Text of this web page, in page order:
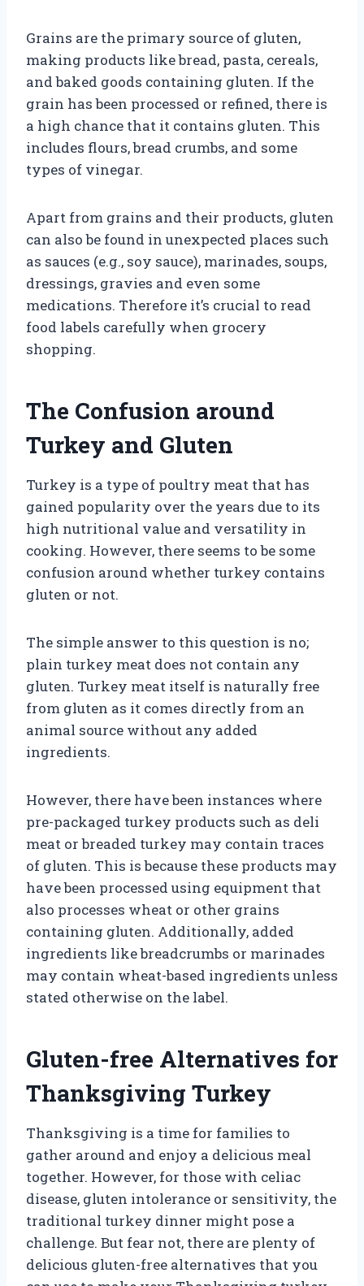
Grains are the primary source of gluten,
making products like bread, pasta, cereals,
and baked goods containing gluten. If the
grain has been processed or refined, there is
a high chance that it contains gluten. This
includes flours, bread crumbs, and some
types of vinegar.
Apart from grains and their products, gluten
can also be found in unexpected places such
as sauces (e.g., soy sauce), marinades, soups,
dressings, gravies and even some
medications. Therefore it’s crucial to read
food labels carefully when grocery
shopping.
The Confusion around
Turkey and Gluten
Turkey is a type of poultry meat that has
gained popularity over the years due to its
high nutritional value and versatility in
cooking. However, there seems to be some
confusion around whether turkey contains
gluten or not.
The simple answer to this question is no;
plain turkey meat does not contain any
gluten. Turkey meat itself is naturally free
from gluten as it comes directly from an
animal source without any added
ingredients.
However, there have been instances where
pre-packaged turkey products such as deli
meat or breaded turkey may contain traces
of gluten. This is because these products may
have been processed using equipment that
also processes wheat or other grains
containing gluten. Additionally, added
ingredients like breadcrumbs or marinades
may contain wheat-based ingredients unless
stated otherwise on the label.
Gluten-free Alternatives for
Thanksgiving Turkey
Thanksgiving is a time for families to
gather around and enjoy a delicious meal
together. However, for those with celiac
disease, gluten intolerance or sensitivity, the
traditional turkey dinner might pose a
challenge. But fear not, there are plenty of
delicious gluten-free alternatives that you